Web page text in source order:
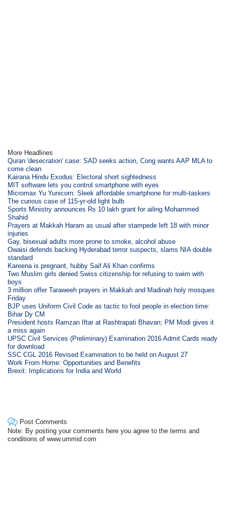
More Headlines
Quran 'desecration' case: SAD seeks action, Cong wants AAP MLA to
come clean
Kairana Hindu Exodus: Electoral short sightedness
MIT software lets you control smartphone with eyes
Micromax Yu Yunicorn: Sleek affordable smartphone for multi-taskers
The curious case of 115-yr-old light bulb
Sports Ministry announces Rs 10 lakh grant for ailing Mohammed
Shahid
Prayers at Makkah Haram as usual after stampede left 18 with minor
injuries
Gay, bisexual adults more prone to smoke, alcohol abuse
Owaisi defends backing Hyderabad terror suspects, slams NIA double
standard
Kareena is pregnant, hubby Saif Ali Khan confirms
Two Muslim girls denied Swiss citizenship for refusing to swim with
boys
3 million offer Taraweeh prayers in Makkah and Madinah holy mosques
Friday
BJP uses Uniform Civil Code as tactic to fool people in election time:
Bihar Dy CM
President hosts Ramzan Iftar at Rashtrapati Bhavan; PM Modi gives it
a miss again
UPSC Civil Services (Preliminary) Examination 2016 Admit Cards ready
for download
SSC CGL 2016 Revised Examination to be held on August 27
Work From Home: Opportunities and Benefits
Brexit: Implications for India and World
Post Comments
Note: By posting your comments here you agree to the terms and
conditions of www.ummid.com